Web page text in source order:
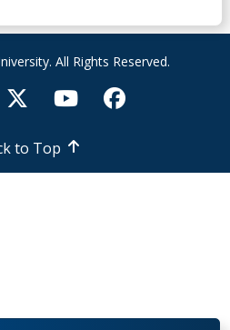
All Rights Reserved.
to Top